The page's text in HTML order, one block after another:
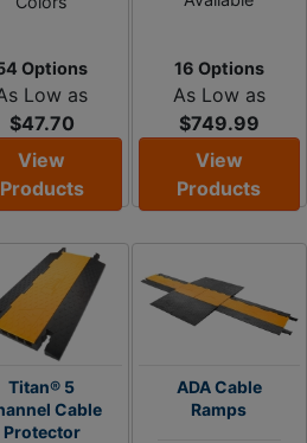
Options
Low as
$47.70
View
Products
16 Options
As Low as
$749.99
View
Products
Titan® 5
Cable
Protector
ADA Cable
Ramps